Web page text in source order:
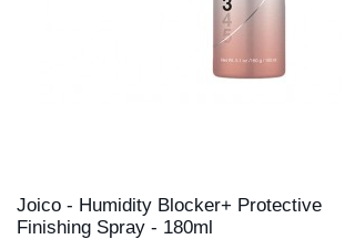
Joico - Humidity Blocker+ Protective
Finishing Spray - 180ml